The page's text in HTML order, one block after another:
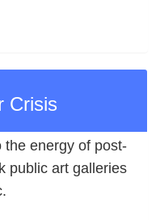
Crisis
energy of post‐
public art galleries